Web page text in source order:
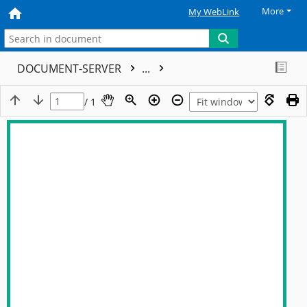
My WebLink More
DOCUMENT-SERVER ...
/ 1